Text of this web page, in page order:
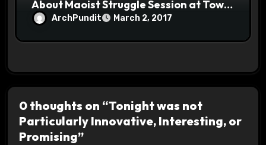
About Maoist Struggle Session at Town
Halls #racistsnowflake
ArchPundit March 2, 2017
0 thoughts on “Tonight was not
Particularly Innovative, Interesting, or
Promising”